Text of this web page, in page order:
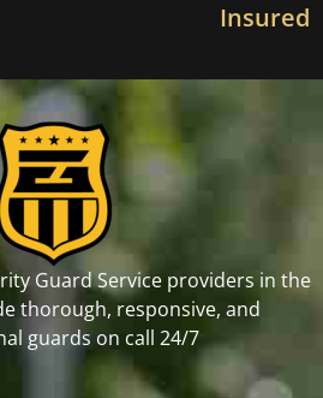
Insured
Guard Service providers in the
thorough, responsive, and
guards on call 24/7